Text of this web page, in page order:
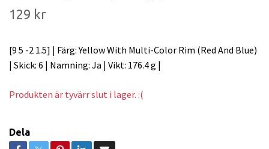
129 kr
[9 5 -2 1.5] | Färg: Yellow With Multi-Color Rim (Red And Blue)
| Skick: 6 | Namning: Ja | Vikt: 176.4 g |
Produkten är tyvärr slut i lager. :(
Dela